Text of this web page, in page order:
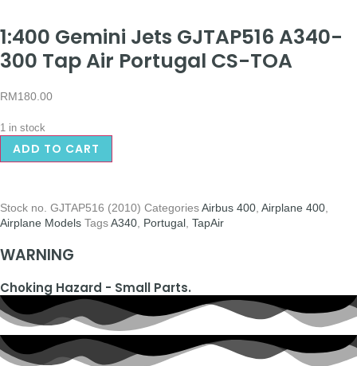
1:400 Gemini Jets GJTAP516 A340-
300 Tap Air Portugal CS-TOA
RM180.00
1 in stock
ADD TO CART
Stock no. GJTAP516 (2010) CategoriesAirbus 400 Airplane 400
Airplane Models TagsA340 Portugal TapAir
WARNING
Choking Hazard - Small Parts.